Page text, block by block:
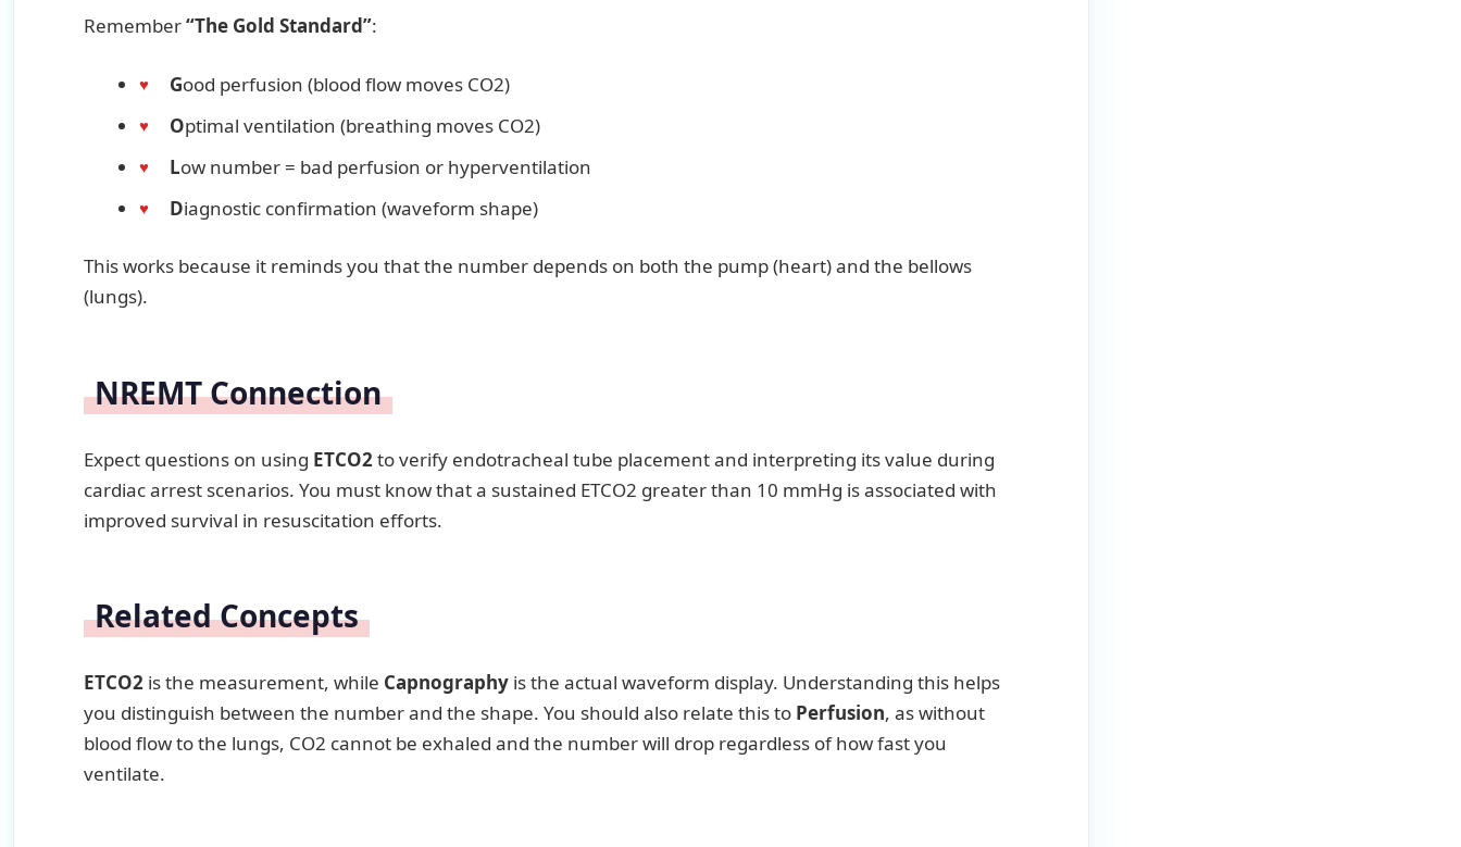
Remember“The Gold Standard”:
Good perfusion (blood flow moves CO2)
Optimal ventilation (breathing moves CO2)
Low number = bad perfusion or hyperventilation
Diagnostic confirmation (waveform shape)
This works because it reminds you that the number depends on both the pump (heart) and the bellows
(lungs).
NREMT Connection
Expect questions on using ETCO2to verify endotracheal tube placement and interpreting its value during
cardiac arrest scenarios. You must know that a sustained ETCO2 greater than 10 mmHg is associated with
improved survival in resuscitation efforts.
Related Concepts
ETCO2 is the measurement, while Capnography is the actual waveform display. Understanding this helps
you distinguish between the number and the shape. You should also relate this to Perfusion, as without
blood flow to the lungs, CO2 cannot be exhaled and the number will drop regardless of how fast you
ventilate.